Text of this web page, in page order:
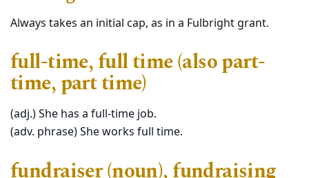
Always takes an initial cap, as in a Fulbright grant.
full-time, full time (also part-
time, part time)
(adj.) She has a full-time job.
(adv. phrase) She works full time.
fundraiser (noun), fundraising